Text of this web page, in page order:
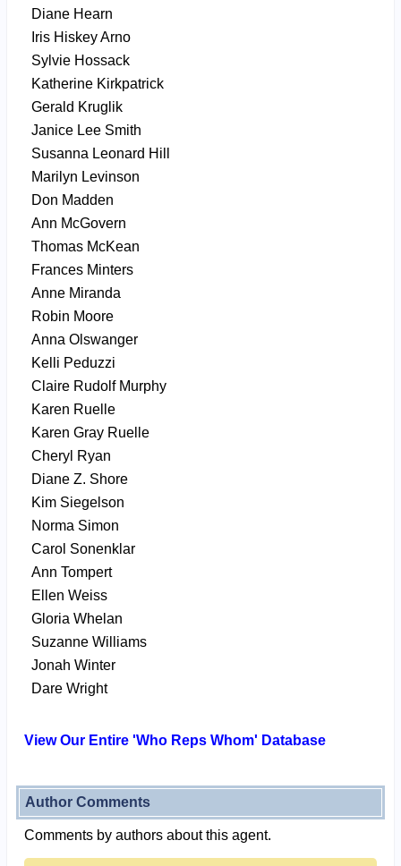
Diane Hearn
Iris Hiskey Arno
Sylvie Hossack
Katherine Kirkpatrick
Gerald Kruglik
Janice Lee Smith
Susanna Leonard Hill
Marilyn Levinson
Don Madden
Ann McGovern
Thomas McKean
Frances Minters
Anne Miranda
Robin Moore
Anna Olswanger
Kelli Peduzzi
Claire Rudolf Murphy
Karen Ruelle
Karen Gray Ruelle
Cheryl Ryan
Diane Z. Shore
Kim Siegelson
Norma Simon
Carol Sonenklar
Ann Tompert
Ellen Weiss
Gloria Whelan
Suzanne Williams
Jonah Winter
Dare Wright
View Our Entire 'Who Reps Whom' Database
Author Comments
Comments by authors about this agent.